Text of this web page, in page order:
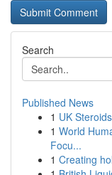
Search
Published News
1 UK
1 World
Focu...
1 Creating